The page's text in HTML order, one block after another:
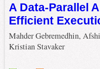
A Data-Parallel
Efficient
Mahder Gebremedhin,
Kristian Stavaker